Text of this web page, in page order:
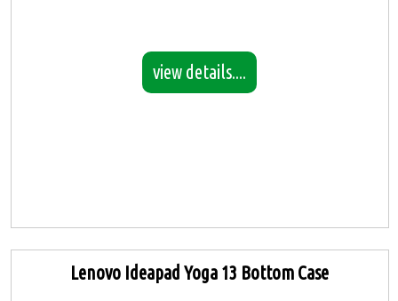
view details....
Lenovo Ideapad Yoga 13 Bottom Case